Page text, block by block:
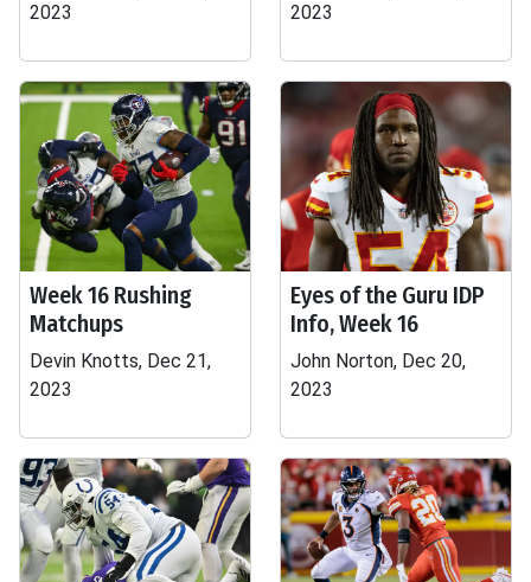
2023
2023
Week 16 Rushing
Matchups
Devin Knotts, Dec 21,
2023
Eyes of the Guru IDP
Info, Week 16
John Norton, Dec 20,
2023